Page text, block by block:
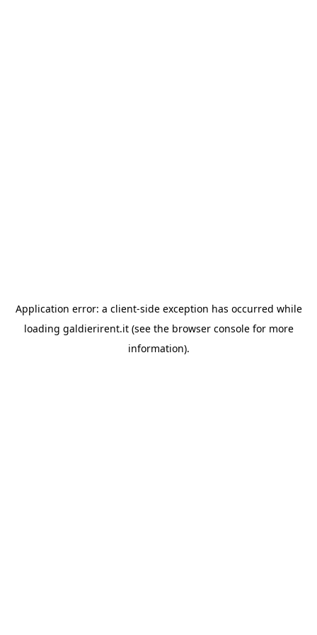
Application error: a client-side exception has occurred while
loading galdierirent.it(see the browser consolefor more
information).